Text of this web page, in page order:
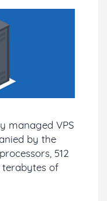
managed VPS
by the
512
terabytes of